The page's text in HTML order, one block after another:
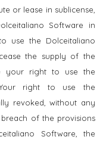
or lease in sublicense,
Software in
use the Dolceitaliano
the supply of the
your right to use the
right to use the
revoked, without any
of the provisions
Software, the